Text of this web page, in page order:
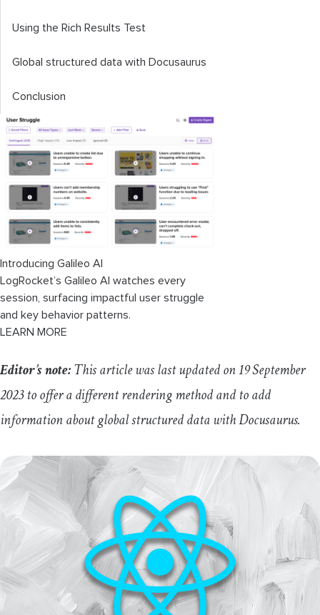
Using the Rich Results Test
Global structured data with Docusaurus
Conclusion
Introducing Galileo AI
LogRocket’s Galileo AI watches every
session, surfacing impactful user struggle
and key behavior patterns.
LEARN MORE
Editor’s note:This article was last updated on 19 September
2023 to offer a different rendering method and to add
information about global structured data with Docusaurus.